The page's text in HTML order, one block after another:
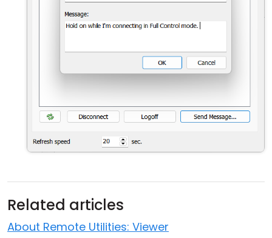
Related articles
About Remote Utilities: Viewer